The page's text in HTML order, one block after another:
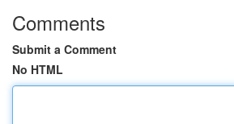
Comments
Submit a Comment
No HTML